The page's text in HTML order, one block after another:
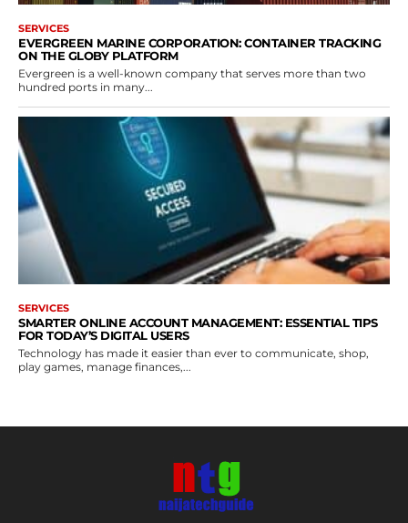
SERVICES
EVERGREEN MARINE CORPORATION: CONTAINER TRACKING
ON THE GLOBY PLATFORM
Evergreen is a well-known company that serves more than two
hundred ports in many...
SERVICES
SMARTER ONLINE ACCOUNT MANAGEMENT: ESSENTIAL TIPS
FOR TODAY’S DIGITAL USERS
Technology has made it easier than ever to communicate, shop,
play games, manage finances,...